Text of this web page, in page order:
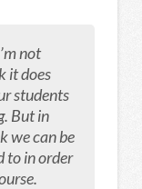
not
it does
students
But in
we can be
to in order